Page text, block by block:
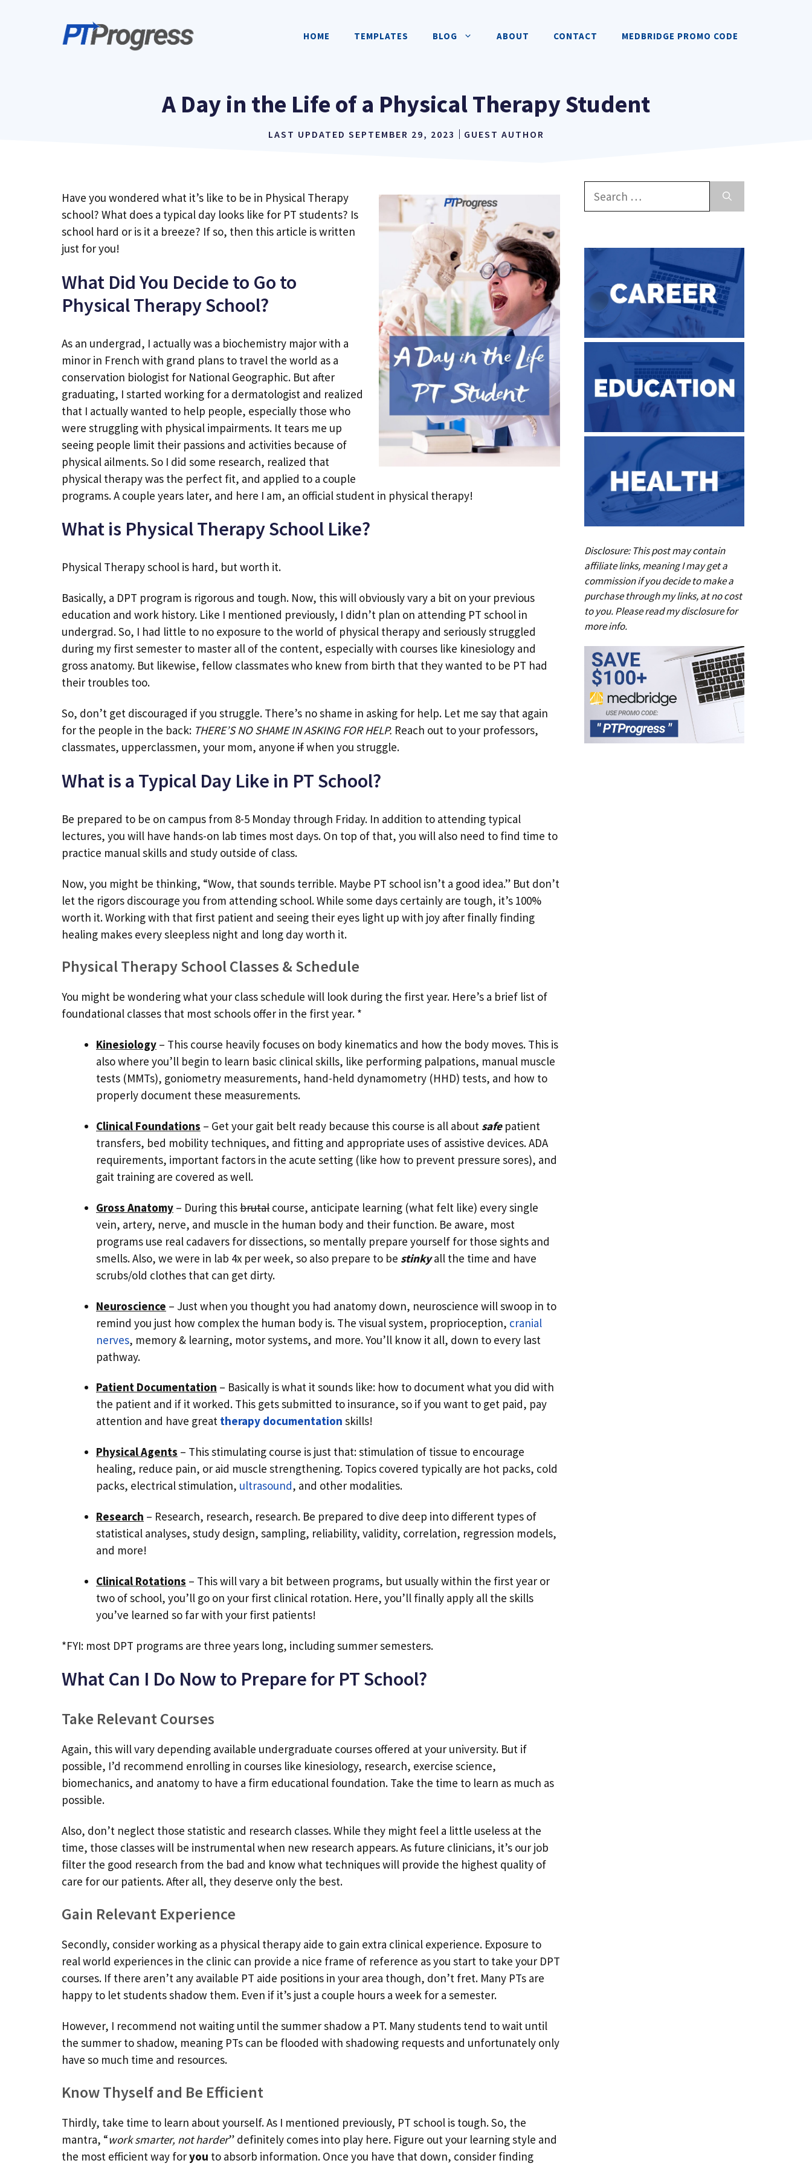
HOME TEMPLATES BLOG ABOUT CONTACT MEDBRIDGE PROMO CODE
A Day in the Life of a Physical Therapy Student
LAST UPDATED SEPTEMBER 29, 2023 GUEST AUTHOR
Have you wondered what it’s like to be in Physical Therapy
school? What does a typical day looks like for PT students? Is
school hard or is it a breeze? If so, then this article is written
just for you!
What Did You Decide to Go to
Physical Therapy School?
As an undergrad, I actually was a biochemistry major with a
minor in French with grand plans to travel the world as a
conservation biologist for National Geographic. But after
graduating, I started working for a dermatologist and realized
that I actually wanted to help people, especially those who
were struggling with physical impairments. It tears me up
seeing people limit their passions and activities because of
physical ailments. So I did some research, realized that
physical therapy was the perfect fit, and applied to a couple
programs. A couple years later, and here I am, an official student in physical therapy!
What is Physical Therapy School Like?
Physical Therapy school is hard, but worth it.
Basically, a DPT program is rigorous and tough. Now, this will obviously vary a bit on your previous
education and work history. Like I mentioned previously, I didn’t plan on attending PT school in
undergrad. So, I had little to no exposure to the world of physical therapy and seriously struggled
during my first semester to master all of the content, especially with courses like kinesiology and
gross anatomy. But likewise, fellow classmates who knew from birth that they wanted to be PT had
their troubles too.
So, don’t get discouraged if you struggle. There’s no shame in asking for help. Let me say that again
for the people in the back: THERE’S NO SHAME IN ASKING FOR HELP. Reach out to your professors,
classmates, upperclassmen, your mom, anyone ifwhen you struggle.
What is a Typical Day Like in PT School?
Be prepared to be on campus from 8-5 Monday through Friday. In addition to attending typical
lectures, you will have hands-on lab times most days. On top of that, you will also need to find time to
practice manual skills and study outside of class.
Now, you might be thinking, “Wow, that sounds terrible. Maybe PT school isn’t a good idea.” But don’t
let the rigors discourage you from attending school. While some days certainly are tough, it’s 100%
worth it. Working with that first patient and seeing their eyes light up with joy after finally finding
healing makes every sleepless night and long day worth it.
Physical Therapy School Classes & Schedule
You might be wondering what your class schedule will look during the first year. Here’s a brief list of
foundational classes that most schools offer in the first year. *
Kinesiology – This course heavily focuses on body kinematics and how the body moves. This is
also where you’ll begin to learn basic clinical skills, like performing palpations, manual muscle
tests (MMTs), goniometry measurements, hand-held dynamometry (HHD) tests, and how to
properly document these measurements.
Clinical Foundations – Get your gait belt ready because this course is all about safepatient
transfers, bed mobility techniques, and fitting and appropriate uses of assistive devices. ADA
requirements, important factors in the acute setting (like how to prevent pressure sores), and
gait training are covered as well.
Gross Anatomy – During thisbrutal course, anticipate learning (what felt like) every single
vein, artery, nerve, and muscle in the human body and their function. Be aware, most
programs use real cadavers for dissections, so mentally prepare yourself for those sights and
smells. Also, we were in lab 4x per week, so also prepare to be stinkyall the time and have
scrubs/old clothes that can get dirty.
Neuroscience – Just when you thought you had anatomy down, neuroscience will swoop in to
remind you just how complex the human body is. The visual system, proprioception, cranial
nerves, memory & learning, motor systems, and more. You’ll know it all, down to every last
pathway.
Patient Documentation – Basically is what it sounds like: how to document what you did with
the patient and if it worked. This gets submitted to insurance, so if you want to get paid, pay
attention and have great therapy documentation skills!
Physical Agents – This stimulating course is just that: stimulation of tissue to encourage
healing, reduce pain, or aid muscle strengthening. Topics covered typically are hot packs, cold
packs, electrical stimulation, ultrasound, and other modalities.
Research – Research, research, research. Be prepared to dive deep into different types of
statistical analyses, study design, sampling, reliability, validity, correlation, regression models,
and more!
Clinical Rotations – This will vary a bit between programs, but usually within the first year or
two of school, you’ll go on your first clinical rotation. Here, you’ll finally apply all the skills
you’ve learned so far with your first patients!
*FYI: most DPT programs are three years long, including summer semesters.
What Can I Do Now to Prepare for PT School?
Take Relevant Courses
Again, this will vary depending available undergraduate courses offered at your university. But if
possible, I’d recommend enrolling in courses like kinesiology, research, exercise science,
biomechanics, and anatomy to have a firm educational foundation. Take the time to learn as much as
possible.
Also, don’t neglect those statistic and research classes. While they might feel a little useless at the
time, those classes will be instrumental when new research appears. As future clinicians, it’s our job
filter the good research from the bad and know what techniques will provide the highest quality of
care for our patients. After all, they deserve only the best.
Gain Relevant Experience
Secondly, consider working as a physical therapy aide to gain extra clinical experience. Exposure to
real world experiences in the clinic can provide a nice frame of reference as you start to take your DPT
courses. If there aren’t any available PT aide positions in your area though, don’t fret. Many PTs are
happy to let students shadow them. Even if it’s just a couple hours a week for a semester.
However, I recommend not waiting until the summer shadow a PT. Many students tend to wait until
the summer to shadow, meaning PTs can be flooded with shadowing requests and unfortunately only
have so much time and resources.
Know Thyself and Be Efficient
Thirdly, take time to learn about yourself. As I mentioned previously, PT school is tough. So, the
mantra, “work smarter, not harder” definitely comes into play here. Figure out your learning style and
the most efficient way foryou to absorb information. Once you have that down, consider finding
for:
Disclosure: This post may contain
affiliate links, meaning I may get a
commission if you decide to make a
purchase through my links, at no cost
to you. Please read mydisclosurefor
more info.